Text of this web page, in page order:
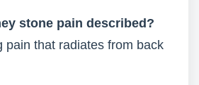
stone pain described?
pain that radiates from back